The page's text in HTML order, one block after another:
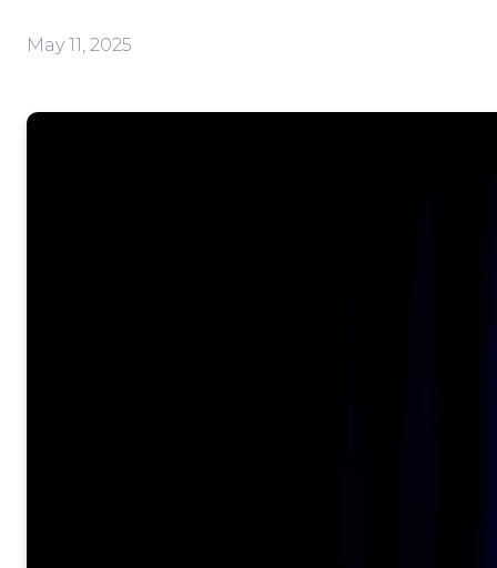
May 11, 2025